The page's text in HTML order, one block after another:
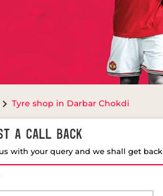
Tyre shop in Darbar Chokdi
A CALL BACK
with your query and we shall get back